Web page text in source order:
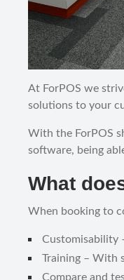
At ForPOS we
solutions to your
With the ForPOS
software, being
What
When booking to
Customisability
Training – With
Compare and